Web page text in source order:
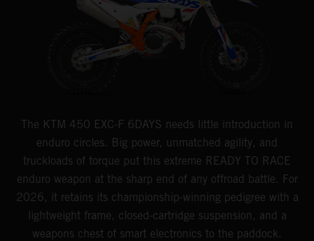
​The KTM 450 EXC-F 6DAYS ​needs little introduction in
enduro circles.​ Big power, unmatched agility, and
truckloads of torque put this extreme READY TO RACE
enduro weapon at the sharp end of any offroad battle. For
2026, it retains its championship-winning pedigree with a
lightweight frame, closed-cartridge suspension, and a
weapons chest of smart electronics to the paddock.